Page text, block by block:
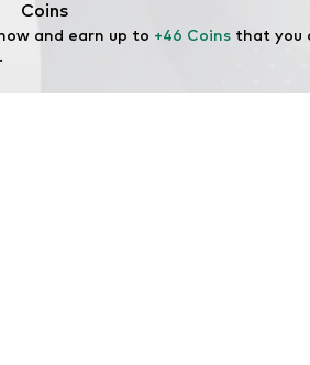
Coins
and earn up to +46 Coins that you